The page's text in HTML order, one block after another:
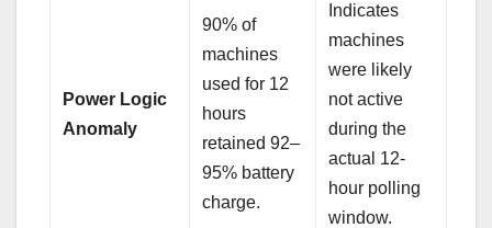
Power Logic
Anomaly
90% of
machines
used for 12
hours
retained 92–
95% battery
charge.
Indicates
machines
were likely
not active
during the
actual 12-
hour polling
window.